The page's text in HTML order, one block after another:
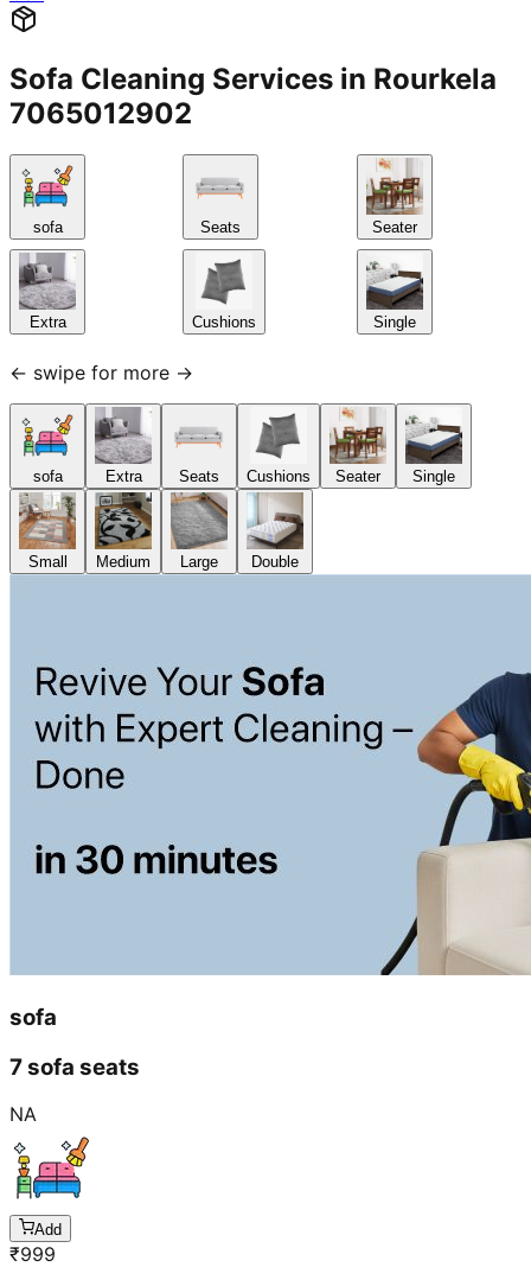
Sofa Cleaning Services in Rourkela
7065012902
sofa
Extra
Seats
Cushions
Seater
Single
← swipe for more →
sofa Extra Seats Cushions Seater Single
Small Medium Large Double
sofa
7 sofa seats
NA
Add
₹999